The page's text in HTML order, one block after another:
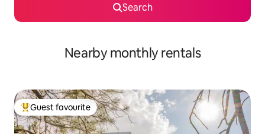
Search
Nearby monthly rentals
Top guest favourite
Guest favourite